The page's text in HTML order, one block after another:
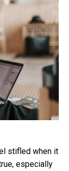
stifled when it
especially